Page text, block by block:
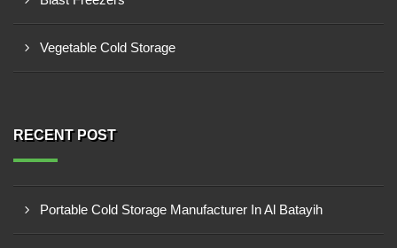
Vegetable Cold Storage
RECENT POST
Portable Cold Storage Manufacturer In Al Batayih